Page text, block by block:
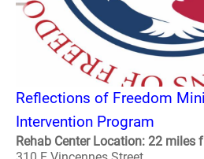
Reflections of Freedom
Intervention Program
Rehab Center Location: 22 miles